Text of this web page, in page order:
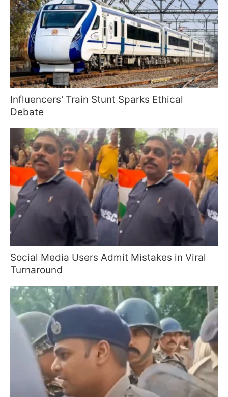
Influencers' Train Stunt Sparks Ethical
Debate
Social Media Users Admit Mistakes in Viral
Turnaround